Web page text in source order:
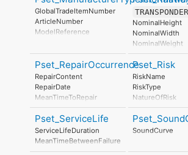
GlobalTradeItemNumber
ArticleNumber
ModelReference
Manufacturer
ProductionYear
AssemblyPlace
OperationalDocument
SafetyDocument
TRANSPONDER
NominalHeight
NominalWidth
NominalWeight
NominalLength
RailwayBaliseType
DetectionRange
IP_Code
Pset_RepairOccurrence
RepairContent
RepairDate
MeanTimeToRepair
Pset_Risk
RiskName
RiskType
NatureOfRisk
Pset_ServiceLife
ServiceLifeDuration
MeanTimeBetweenFailure
SoundCurve